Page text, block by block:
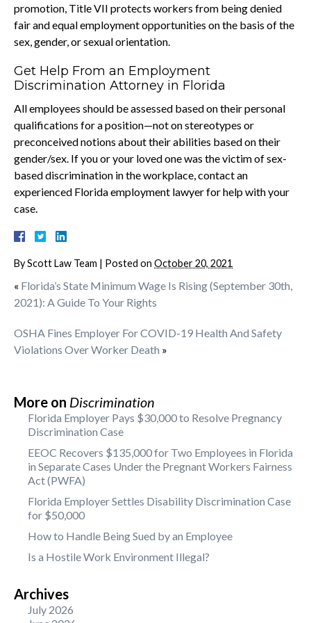
promotion, Title VII protects workers from being denied
fair and equal employment opportunities on the basis of the
sex, gender, or sexual orientation.
Get Help From an Employment
Discrimination Attorney in Florida
All employees should be assessed based on their personal
qualifications for a position—not on stereotypes or
preconceived notions about their abilities based on their
gender/sex. If you or your loved one was the victim of sex-
based discrimination in the workplace, contact an
experienced Florida employment lawyer for help with your
case.
ByScott Law Team | Posted on October 20, 2021
« Florida’s State Minimum Wage Is Rising (September 30th,
2021): A Guide To Your Rights
OSHA Fines Employer For COVID-19 Health And Safety
Violations Over Worker Death »
More on Discrimination
Florida Employer Pays $30,000 to Resolve Pregnancy
Discrimination Case
EEOC Recovers $135,000 for Two Employees in Florida
in Separate Cases Under the Pregnant Workers Fairness
Act (PWFA)
Florida Employer Settles Disability Discrimination Case
for $50,000
How to Handle Being Sued by an Employee
Is a Hostile Work Environment Illegal?
Archives
July 2026